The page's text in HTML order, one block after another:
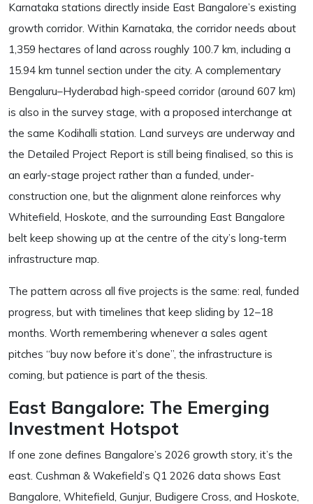
Karnataka stations directly inside East Bangalore’s existing
growth corridor. Within Karnataka, the corridor needs about
1,359 hectares of land across roughly 100.7 km, including a
15.94 km tunnel section under the city. A complementary
Bengaluru–Hyderabad high-speed corridor (around 607 km)
is also in the survey stage, with a proposed interchange at
the same Kodihalli station. Land surveys are underway and
the Detailed Project Report is still being finalised, so this is
an early-stage project rather than a funded, under-
construction one, but the alignment alone reinforces why
Whitefield, Hoskote, and the surrounding East Bangalore
belt keep showing up at the centre of the city’s long-term
infrastructure map.
The pattern across all five projects is the same: real, funded
progress, but with timelines that keep sliding by 12–18
months. Worth remembering whenever a sales agent
pitches “buy now before it’s done”, the infrastructure is
coming, but patience is part of the thesis.
East Bangalore: The Emerging
Investment Hotspot
If one zone defines Bangalore’s 2026 growth story, it’s the
east. Cushman & Wakefield’s Q1 2026 data shows East
Bangalore, Whitefield, Gunjur, Budigere Cross, and Hoskote,